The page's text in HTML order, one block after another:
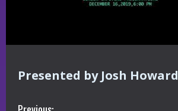
Presented by Josh Howard